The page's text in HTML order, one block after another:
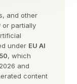
to
and other
or partially
under EU AI
, which
and
content